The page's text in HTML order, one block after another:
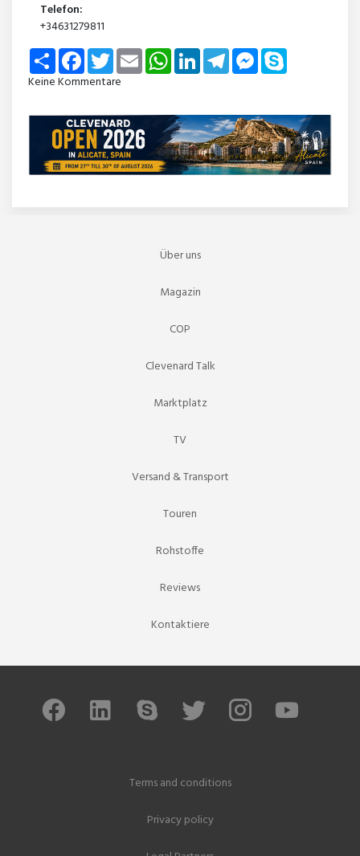
Telefon:
+34631279811
Share FacebookTwitterEmail WhatsAppLinkedInTelegramMessenger
Keine Kommentare
Über uns
Magazin
COP
Clevenard Talk
Marktplatz
TV
Versand & Transport
Touren
Rohstoffe
Reviews
Kontaktiere
Terms and conditions
Privacy policy